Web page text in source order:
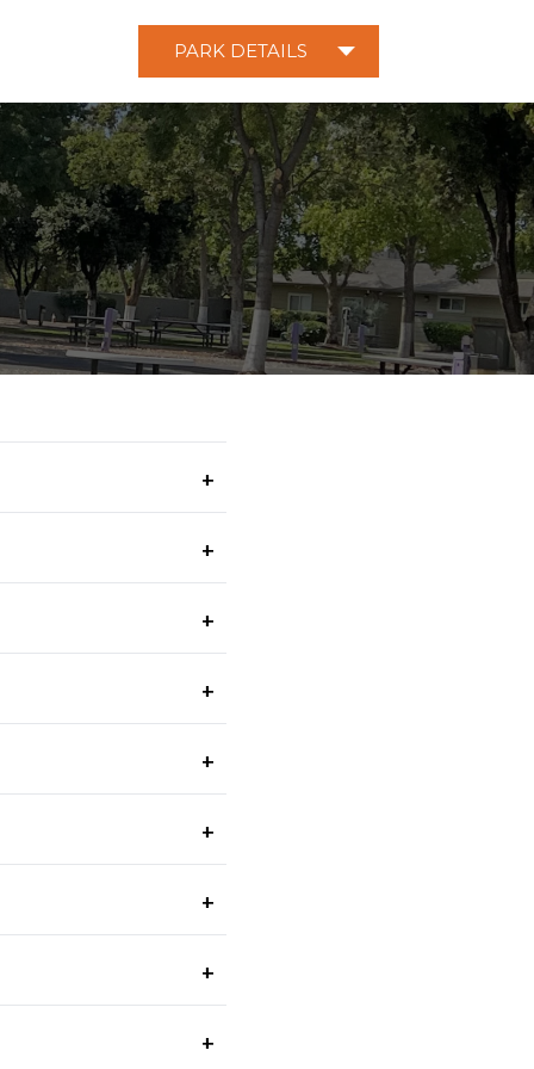
PARK DETAILS
+
+
+
+
+
+
+
+
+